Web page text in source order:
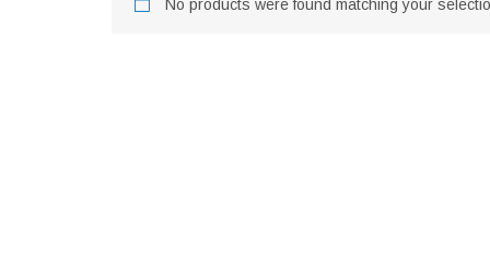
No products were found matching your